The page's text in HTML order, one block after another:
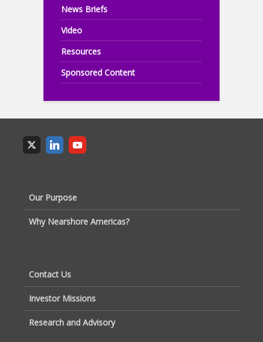
News Briefs
Video
Resources
Sponsored Content
Our Purpose
Why Nearshore Americas?
Contact Us
Investor Missions
Research and Advisory